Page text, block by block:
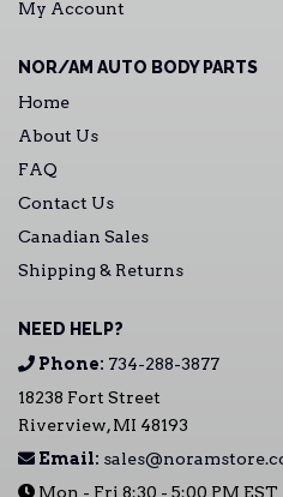
My Account
NOR/AM AUTO BODY PARTS
Home
About Us
FAQ
Contact Us
Canadian Sales
Shipping & Returns
NEED HELP?
Phone: 734-288-3877
18238 Fort Street
Riverview, MI 48193
Email:
Mon - Fri 8:30 - 5:00 PM EST